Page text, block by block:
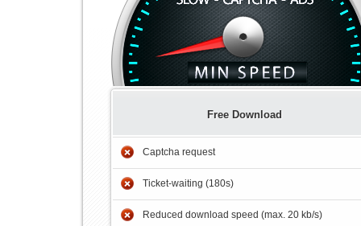
Free Download
Captcha request
Ticket-waiting (180s)
Reduced download speed (max. 20 kb/s)